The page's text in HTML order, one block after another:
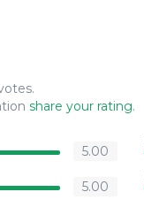
share your rating.
5.00
5.00